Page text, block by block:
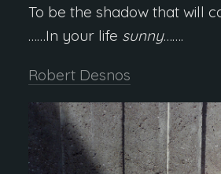
To be the shadow that will
……In your life sunny…….
Robert Desnos